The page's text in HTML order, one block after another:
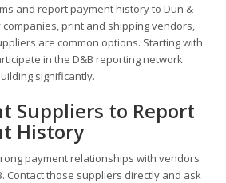
and report payment history to Dun &
print and shipping vendors,
are common options. Starting with
in the D&B reporting network
significantly.
Suppliers to Report
History
payment relationships with vendors
Contact those suppliers directly and ask